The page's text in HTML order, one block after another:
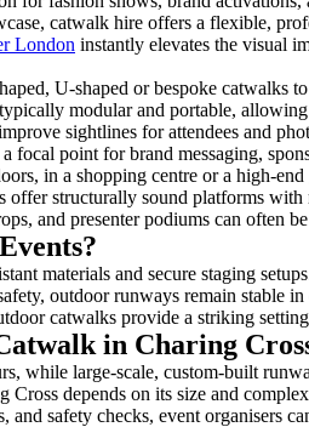
catwalk hire offers a flexible,
London instantly elevates the visual
U-shaped or bespoke
modular and portable,
sightlines for attendees and
focal point for brand messaging,
in a shopping centre or a high-
offer structurally sound platforms
and presenter podiums can often
materials and secure staging
outdoor runways remain stable
catwalks provide a striking
in Charing
while large-scale, custom-built
depends on its size and
safety checks, event organisers